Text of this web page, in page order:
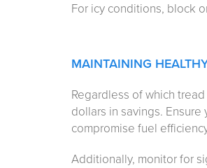
For icy conditions, block
MAINTAINING
Regardless of which
dollars in savings.
compromise fuel
Additionally, monitor for